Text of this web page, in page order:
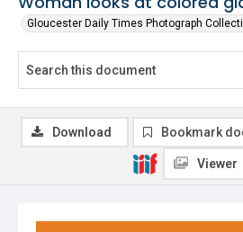
Gloucester Daily Times Photograph
Download Bookmark
Viewer